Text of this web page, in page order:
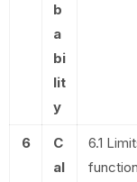
b
a
bi
lit
y
6
C
al
6.1